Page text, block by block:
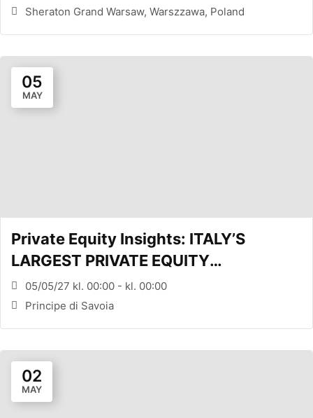
Sheraton Grand Warsaw, Warszzawa, Poland
05
MAY
Private Equity Insights: ITALY’S
LARGEST PRIVATE EQUITY
CONFERENCE (MILANO, ITA)
05/05/27 kl. 00:00 - kl. 00:00
Principe di Savoia
02
MAY